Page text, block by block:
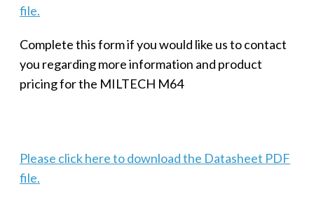
file.
Complete this form if you would like us to contact
you regarding more information and product
pricing for the MILTECH M64
Please click here to download the Datasheet PDF
file.